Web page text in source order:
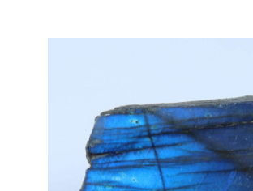
through